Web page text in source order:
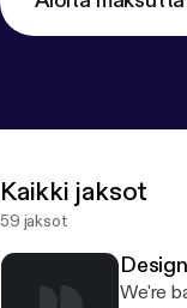
Kaikki jaksot
59 jaksot
We're